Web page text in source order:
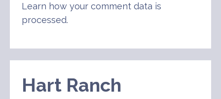
Learn how your comment data is
processed.
Hart Ranch